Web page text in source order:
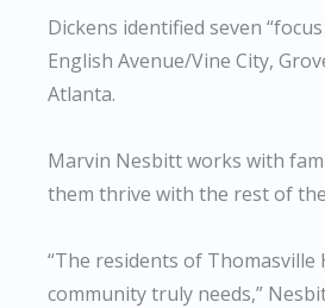
Dickens identified seven
English Avenue/Vine City,
Atlanta.
Marvin Nesbitt works with
them thrive with the rest of
“The residents of
community truly needs,”